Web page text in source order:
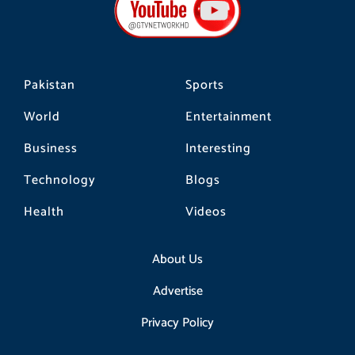
Pakistan
World
Business
Technology
Health
Sports
Entertainment
Interesting
Blogs
Videos
About Us
Advertise
Privacy Policy
o
k
r
a
m